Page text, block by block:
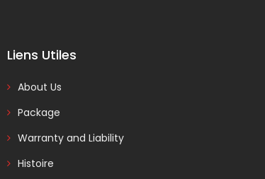
Liens Utiles
About Us
Package
Warranty and Liability
Histoire